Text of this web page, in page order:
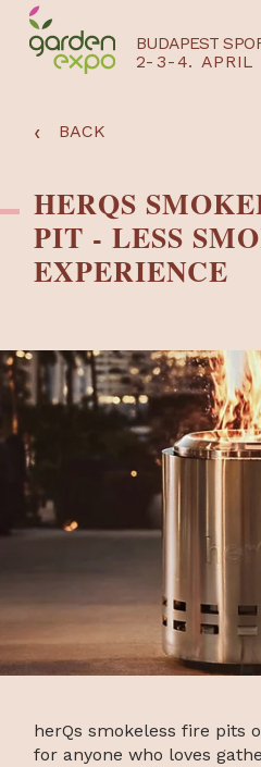
BUDAPEST
2-3-4. APRIL
NYEREMÉNYJÁTÉK /
‹ BACK
HERQS
PIT - LESS
EXPERIENCE
herQs smokeless fire pits
for anyone who loves